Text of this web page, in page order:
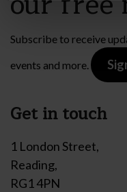
Subscribe to receive
events and more.
Get in touch
1 London Street,
Reading,
RG1 4PN